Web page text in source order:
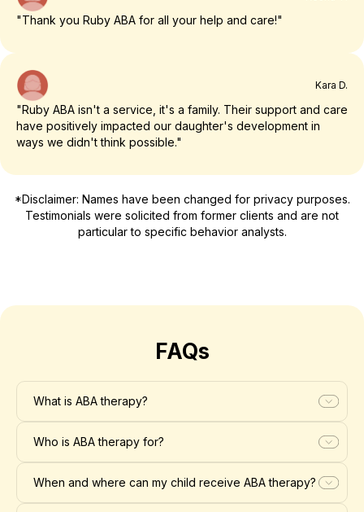
"Thank you Ruby ABA for all your help and care!"
Kara D.
"Ruby ABA isn't a service, it's a family. Their support and care
have positively impacted our daughter's development in
ways we didn't think possible."
*Disclaimer: Names have been changed for privacy purposes.
Testimonials were solicited from former clients and are not
particular to specific behavior analysts.
FAQs
What is ABA therapy?
Who is ABA therapy for?
When and where can my child receive ABA therapy?